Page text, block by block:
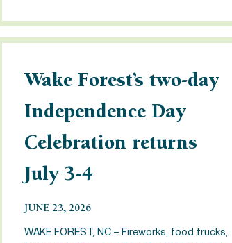
Wake Forest’s two-day
Independence Day
Celebration returns
July 3-4
JUNE 23, 2026
WAKE FOREST, NC – Fireworks, food trucks,